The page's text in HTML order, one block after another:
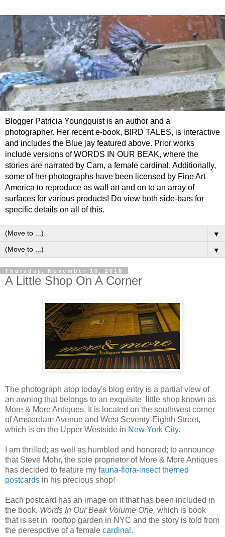
Blogger Patricia Youngquist is an author and a
photographer. Her recent e-book, BIRD TALES, is interactive
and includes the Blue jay featured above. Prior works
include versions of WORDS IN OUR BEAK, where the
stories are narrated by Cam, a female cardinal. Additionally,
some of her photographs have been licensed by Fine Art
America to reproduce as wall art and on to an array of
surfaces for various products! Do view both side-bars for
specific details on all of this.
▼
▼
Thursday, November 10, 2016
A Little Shop On A Corner
The photograph atop today's blog entry is a partial view of
an awning that belongs to an exquisite little shop known as
More & More Antiques. It is located on the southwest corner
of Amsterdam Avenue and West Seventy-Eighth Street,
which is on the Upper Westside in New York City.
I am thrilled; as well as humbled and honored; to announce
that Steve Mohr, the sole proprietor of More & More Antiques
has decided to feature my fauna-flora-insect themed
postcards in his precious shop!
Each postcard has an image on it that has been included in
the book, Words In Our Beak Volume One, which is book
that is set in rooftop garden in NYC and the story is told from
the perespctive of a female cardinal .